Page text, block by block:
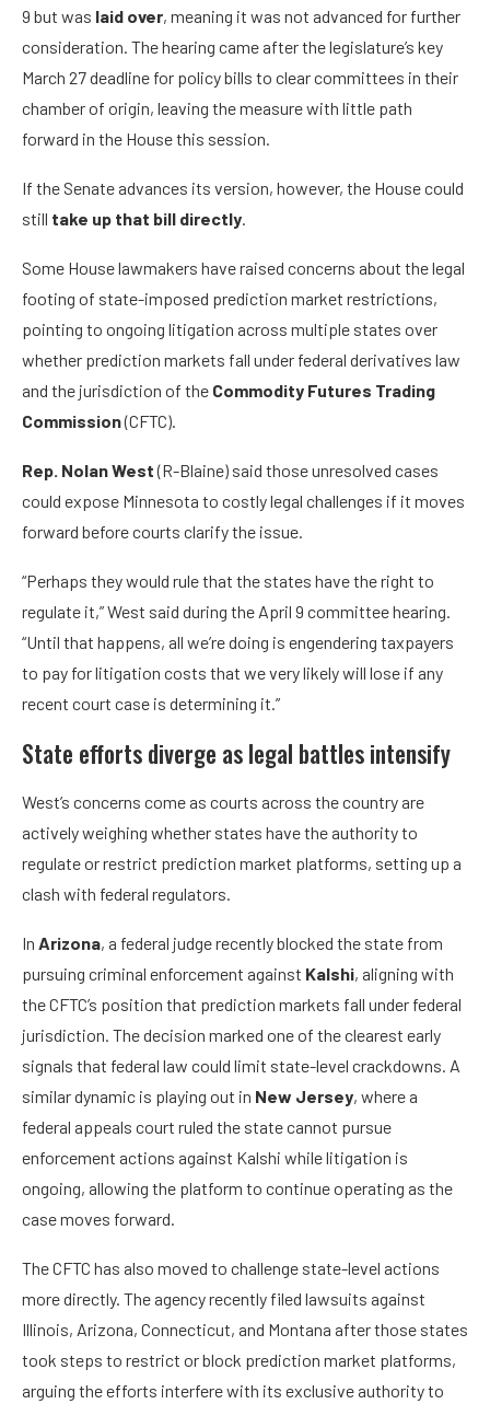
9 but was laid over, meaning it was not advanced for further
consideration. The hearing came after the legislature’s key
March 27 deadline for policy bills to clear committees in their
chamber of origin, leaving the measure with little path
forward in the House this session.
If the Senate advances its version, however, the House could
still take up that bill directly.
Some House lawmakers have raised concerns about the legal
footing of state-imposed prediction market restrictions,
pointing to ongoing litigation across multiple states over
whether prediction markets fall under federal derivatives law
and the jurisdiction of the Commodity Futures Trading
Commission(CFTC).
Rep. Nolan West(R-Blaine) said those unresolved cases
could expose Minnesota to costly legal challenges if it moves
forward before courts clarify the issue.
“Perhaps they would rule that the states have the right to
regulate it,” West said during the April 9 committee hearing.
“Until that happens, all we’re doing is engendering taxpayers
to pay for litigation costs that we very likely will lose if any
recent court case is determining it.”
State efforts diverge as legal battles intensify
West’s concerns come as courts across the country are
actively weighing whether states have the authority to
regulate or restrict prediction market platforms, setting up a
clash with federal regulators.
In Arizona, a federal judge recently blocked the state from
pursuing criminal enforcement against Kalshi, aligning with
the CFTC’s position that prediction markets fall under federal
jurisdiction. The decision marked one of the clearest early
signals that federal law could limit state-level crackdowns. A
similar dynamic is playing out in New Jersey, where a
federal appeals court ruled the state cannot pursue
enforcement actions against Kalshi while litigation is
ongoing, allowing the platform to continue operating as the
case moves forward.
The CFTC has also moved to challenge state-level actions
more directly. The agency recently filed lawsuits against
Illinois, Arizona, Connecticut, and Montana after those states
took steps to restrict or block prediction market platforms,
arguing the efforts interfere with its exclusive authority to